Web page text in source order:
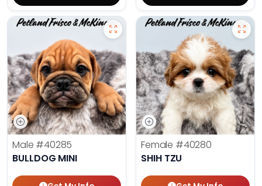
Male #40285
BULLDOG MINI
Female #40280
SHIH TZU